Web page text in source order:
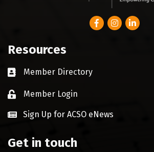
FacebookInstagram
LinkedIn
Resources
Business card icon
Member Directory
Lock iconMember Login
Sign Up for ACSO eNews
Get in touch